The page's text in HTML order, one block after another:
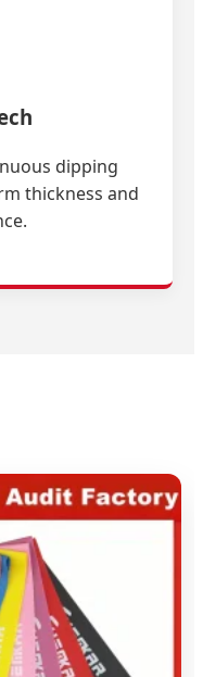
dipping
thickness and